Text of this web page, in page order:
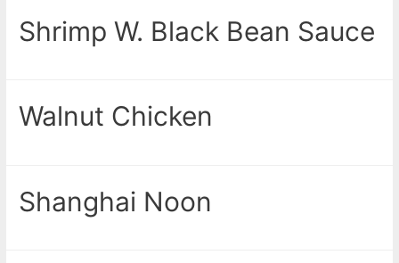
Shrimp W. Black Bean Sauce
Walnut Chicken
Shanghai Noon